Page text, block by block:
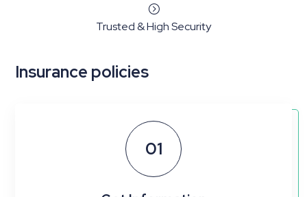
=
Trusted & High Security
Insurance policies
01